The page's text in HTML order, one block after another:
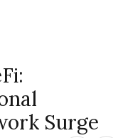
Surge